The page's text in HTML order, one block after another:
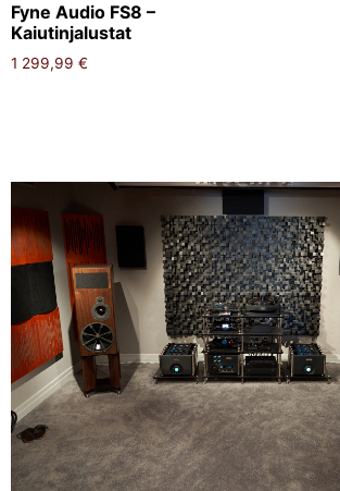
Fyne Audio FS8 –
Kaiutinjalustat
1 299,99 €